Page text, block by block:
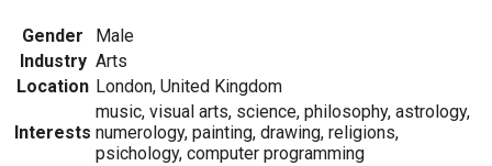
Gender
Male
Industry Arts
Location London, United Kingdom
Interests
music, visual arts, science, philosophy, astrology,
numerology, painting, drawing, religions,
psichology, computer programming